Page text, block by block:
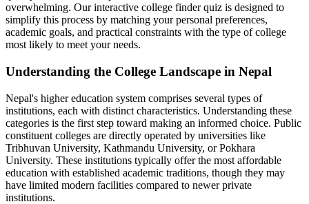
overwhelming. Our interactive college finder quiz is designed to
simplify this process by matching your personal preferences,
academic goals, and practical constraints with the type of college
most likely to meet your needs.
Understanding the College Landscape in Nepal
Nepal's higher education system comprises several types of
institutions, each with distinct characteristics. Understanding these
categories is the first step toward making an informed choice. Public
constituent colleges are directly operated by universities like
Tribhuvan University, Kathmandu University, or Pokhara
University. These institutions typically offer the most affordable
education with established academic traditions, though they may
have limited modern facilities compared to newer private
institutions.